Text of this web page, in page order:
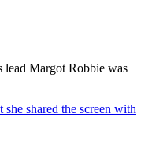
lead Margot Robbie was
she shared the screen with